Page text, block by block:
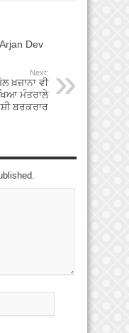
Dev
Next:
ਖ਼ਜ਼ਾਨਾ ਵੀ
ਮੰਤਰਾਲੇ
ਬਰਕਰਾਰ